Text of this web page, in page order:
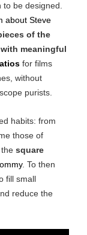
to be designed.
about Steve
of the
meaningful
for films
without
purists.
habits: from
those of
square
. To then
fill small
reduce the